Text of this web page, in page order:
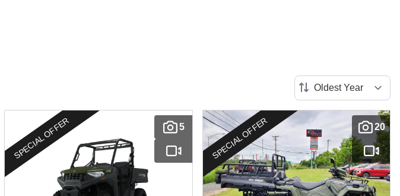
5
SPECIAL OFFER 20
SPECIAL OFFER